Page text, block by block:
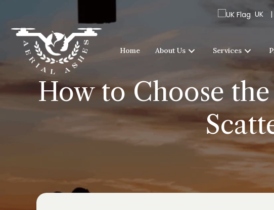
UK |
Home About Us Services
How to Choose